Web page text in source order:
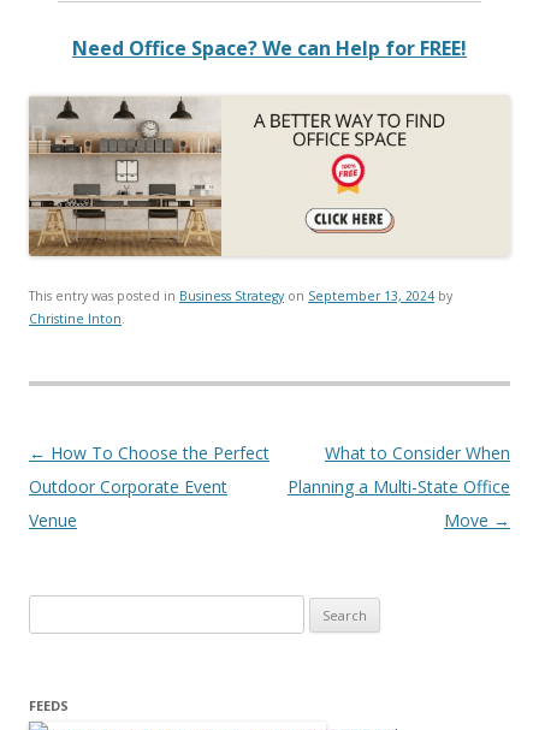
Need Office Space? We can Help for FREE!
This entry was posted in Business Strategy on September 13, 2024 by
Christine Inton
Post navigation
← How To Choose the Perfect
Outdoor Corporate Event
Venue
What to Consider When
Planning a Multi-State Office
Move →
FEEDS